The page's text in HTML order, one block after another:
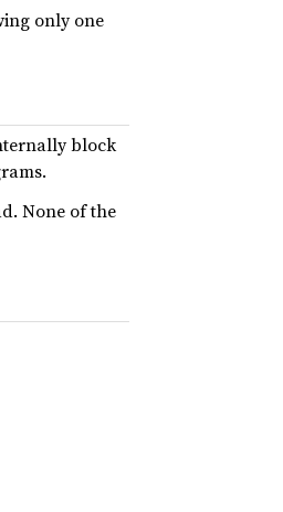
only one
block
None of the